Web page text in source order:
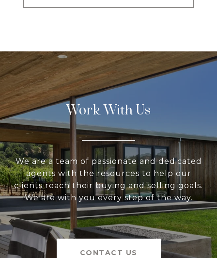
Work With Us
We are a team of passionate and dedicated
agents with the resources to help our
clients reach their buying and selling goals.
We are with you every step of the way.
CONTACT US